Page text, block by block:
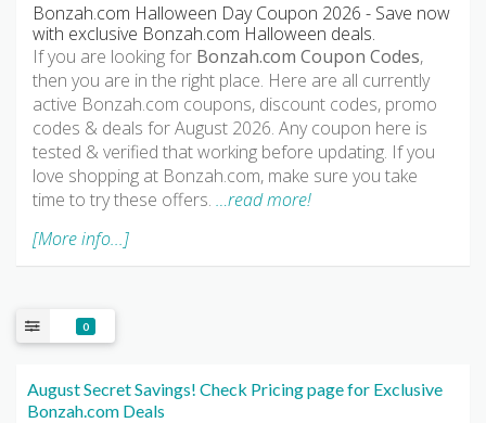
Bonzah.com Halloween Day Coupon 2026 - Save now
with exclusive Bonzah.com Halloween deals.
If you are looking for Bonzah.com Coupon Codes,
then you are in the right place. Here are all currently
active Bonzah.com coupons, discount codes, promo
codes & deals for August 2026. Any coupon here is
tested & verified that working before updating. If you
love shopping at Bonzah.com, make sure you take
time to try these offers. …read more!
[More info...]
0
August Secret Savings! Check Pricing page for Exclusive
Bonzah.com Deals